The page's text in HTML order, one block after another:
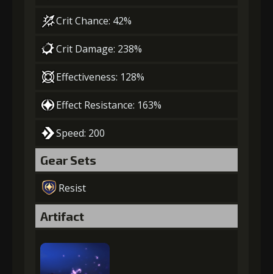
Crit Chance: 42%
Crit Damage: 238%
Effectiveness: 128%
Effect Resistance: 163%
Speed: 200
Gear Sets
Resist
Artifact